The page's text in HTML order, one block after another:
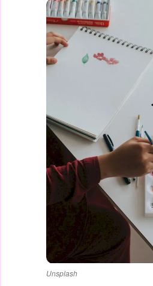
Unsplash